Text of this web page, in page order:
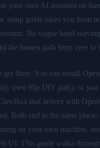
your own AI assistant on
setup guide takes you from
No vague hand-
the honest path from zero to
get there. You can install
own (the DIY path), or you
that arrives with
Both end in the same place:
on your own machine,
UI. This guide walks